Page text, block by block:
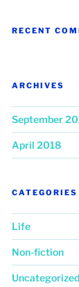
RECENT
ARCHIVES
September
April 2018
CATEGORIES
Life
Non-fiction
Uncategorized